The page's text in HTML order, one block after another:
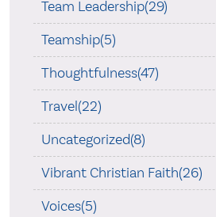
Team Leadership(29)
Teamship(5)
Thoughtfulness(47)
Travel(22)
Uncategorized(8)
Vibrant Christian Faith(26)
Voices(5)